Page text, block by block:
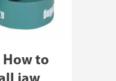
How to